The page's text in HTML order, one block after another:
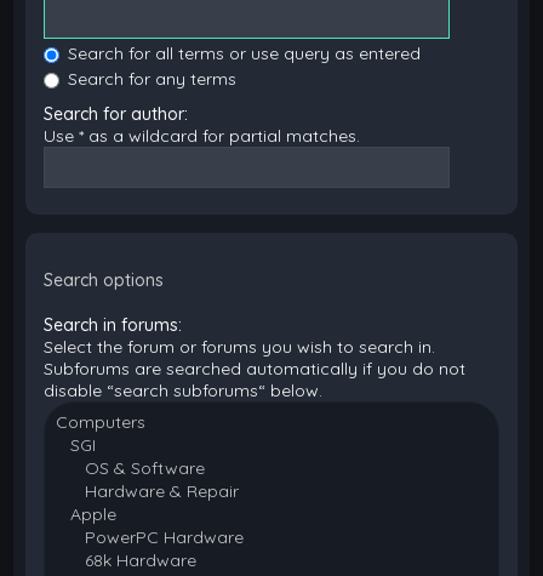
Search for all terms or use query as entered
Search for any terms
Search for author:
Use * as a wildcard for partial matches.
Search options
Search in forums:
Select the forum or forums you wish to search in.
Subforums are searched automatically if you do not
disable “search subforums“ below.